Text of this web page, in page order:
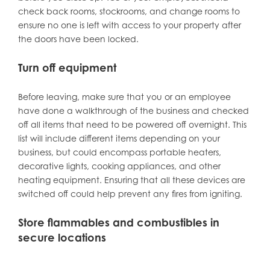
check back rooms, stockrooms, and change rooms to
ensure no one is left with access to your property after
the doors have been locked.
Turn off equipment
Before leaving, make sure that you or an employee
have done a walkthrough of the business and checked
off all items that need to be powered off overnight. This
list will include different items depending on your
business, but could encompass portable heaters,
decorative lights, cooking appliances, and other
heating equipment. Ensuring that all these devices are
switched off could help prevent any fires from igniting.
Store flammables and combustibles in
secure locations